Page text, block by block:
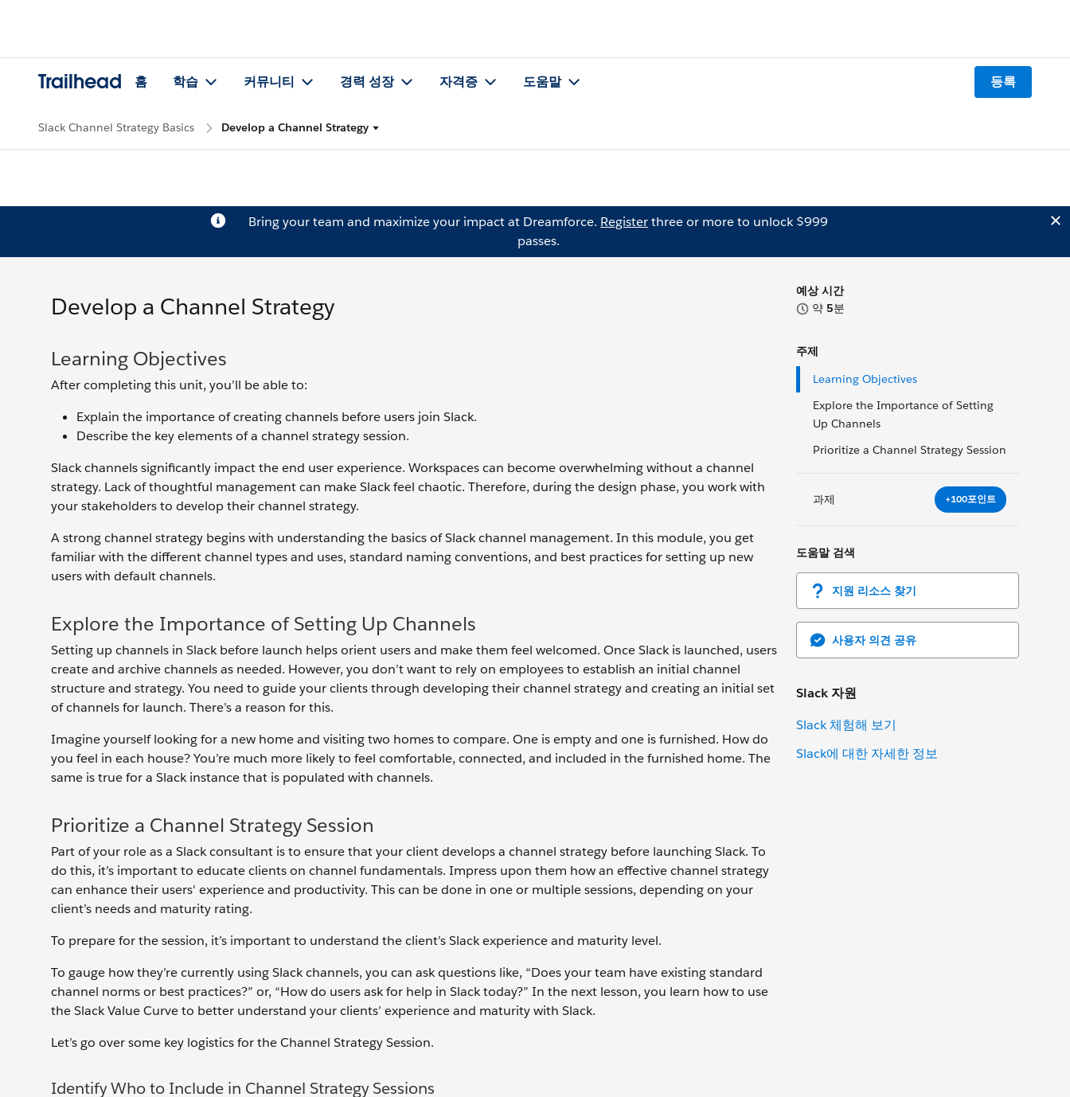
Trailhead 홈 학습 커뮤니티 경력 성장 자격증 도움말 등록
Slack Channel Strategy Basics Develop a Channel Strategy
Bring your team and maximize your impact at Dreamforce. Registerthree or more to unlock $999
passes.
예상 시간
약 5분
주제
Learning Objectives
Explore the Importance of Setting
Up Channels
Prioritize a Channel Strategy Session
과제 +100포인트
도움말 검색
지원 리소스 찾기
사용자 의견 공유
Slack 자원
Slack 체험해 보기
Slack에 대한 자세한 정보
Develop a Channel Strategy
Learning Objectives
After completing this unit, you’ll be able to:
Explain the importance of creating channels before users join Slack.
Describe the key elements of a channel strategy session.
Slack channels significantly impact the end user experience. Workspaces can become overwhelming without a channel
strategy. Lack of thoughtful management can make Slack feel chaotic. Therefore, during the design phase, you work with
your stakeholders to develop their channel strategy.
A strong channel strategy begins with understanding the basics of Slack channel management. In this module, you get
familiar with the different channel types and uses, standard naming conventions, and best practices for setting up new
users with default channels.
Explore the Importance of Setting Up Channels
Setting up channels in Slack before launch helps orient users and make them feel welcomed. Once Slack is launched, users
create and archive channels as needed. However, you don’t want to rely on employees to establish an initial channel
structure and strategy. You need to guide your clients through developing their channel strategy and creating an initial set
of channels for launch. There’s a reason for this.
Imagine yourself looking for a new home and visiting two homes to compare. One is empty and one is furnished. How do
you feel in each house? You’re much more likely to feel comfortable, connected, and included in the furnished home. The
same is true for a Slack instance that is populated with channels.
Prioritize a Channel Strategy Session
Part of your role as a Slack consultant is to ensure that your client develops a channel strategy before launching Slack. To
do this, it’s important to educate clients on channel fundamentals. Impress upon them how an effective channel strategy
can enhance their users' experience and productivity. This can be done in one or multiple sessions, depending on your
client’s needs and maturity rating.
To prepare for the session, it’s important to understand the client’s Slack experience and maturity level.
To gauge how they’re currently using Slack channels, you can ask questions like, “Does your team have existing standard
channel norms or best practices?” or, “How do users ask for help in Slack today?” In the next lesson, you learn how to use
the Slack Value Curve to better understand your clients’ experience and maturity with Slack.
Let’s go over some key logistics for the Channel Strategy Session.
Identify Who to Include in Channel Strategy Sessions